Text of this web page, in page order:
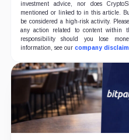
investment advice, nor does
mentioned or linked to in this article.
be considered a high-risk activity.
any action related to content within
responsibility should you lose
information, see our company